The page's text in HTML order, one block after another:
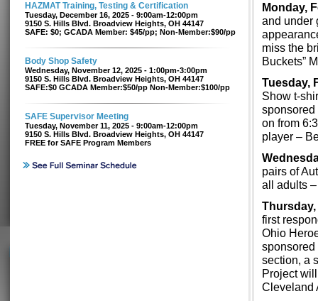
HAZMAT Training, Testing & Certification
Tuesday, December 16, 2025 - 9:00am-12:00pm
9150 S. Hills Blvd. Broadview Heights, OH 44147
SAFE: $0; GCADA Member: $45/pp; Non-Member:$90/pp
Body Shop Safety
Wednesday, November 12, 2025 - 1:00pm-3:00pm
9150 S. Hills Blvd. Broadview Heights, OH 44147
SAFE:$0 GCADA Member:$50/pp Non-Member:$100/pp
SAFE Supervisor Meeting
Tuesday, November 11, 2025 - 9:00am-12:00pm
9150 S. Hills Blvd. Broadview Heights, OH 44147
FREE for SAFE Program Members
Monday,
and under
miss the
Buckets”
Tuesday,
Show t-
on from
player –
pairs of
all adults
Thursday,
first
Ohio
sponsored
section, a
Project
Cleveland